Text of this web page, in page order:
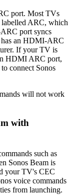
port. Most TVs
ARC, which
port syncs
has an HDMI-ARC
If your TV is
HDMI ARC port,
connect Sonos
will not work
with
such as
Sonos Beam is
your TV's CEC
voice commands
from launching.